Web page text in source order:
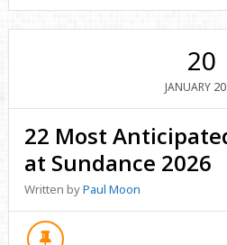
20
JANUARY
22 Most
at Sundance 2026
Written byPaul Moon